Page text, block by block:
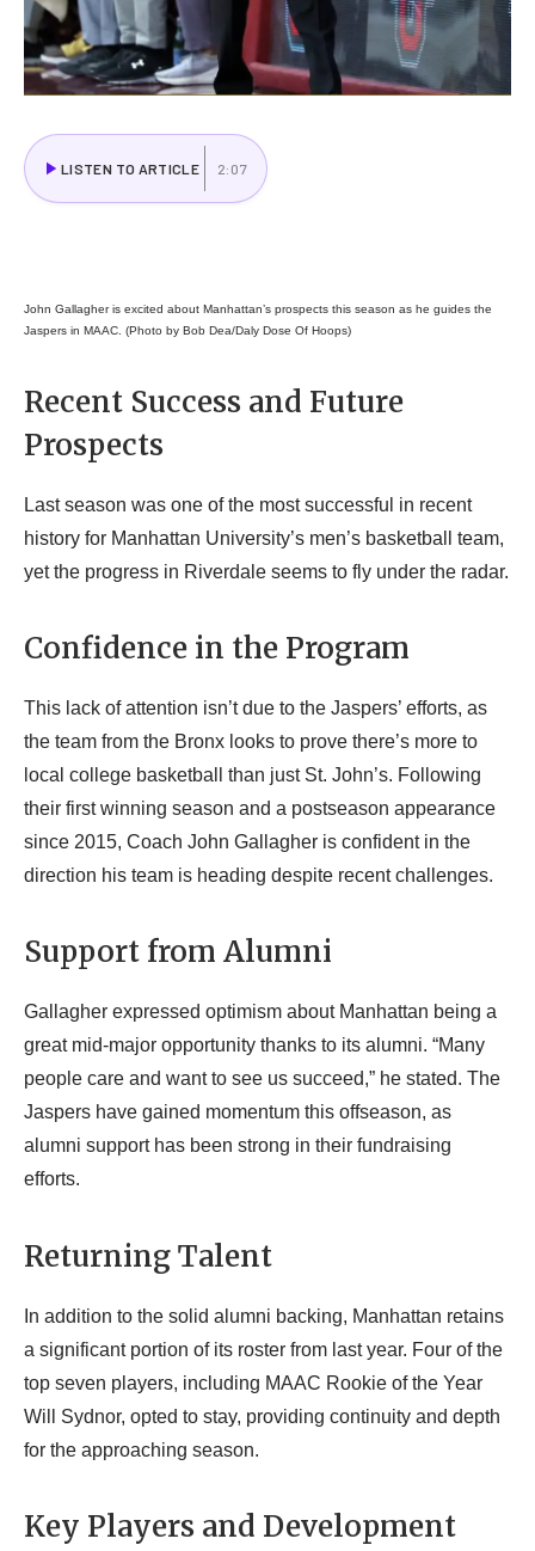
LISTEN TO ARTICLE 2:07
John Gallagher is excited about Manhattan’s prospects this season as he guides the
Jaspers in MAAC. (Photo by Bob Dea/Daly Dose Of Hoops)
Recent Success and Future
Prospects
Last season was one of the most successful in recent
history for Manhattan University’s men’s basketball team,
yet the progress in Riverdale seems to fly under the radar.
Confidence in the Program
This lack of attention isn’t due to the Jaspers’ efforts, as
the team from the Bronx looks to prove there’s more to
local college basketball than just St. John’s. Following
their first winning season and a postseason appearance
since 2015, Coach John Gallagher is confident in the
direction his team is heading despite recent challenges.
Support from Alumni
Gallagher expressed optimism about Manhattan being a
great mid-major opportunity thanks to its alumni. “Many
people care and want to see us succeed,” he stated. The
Jaspers have gained momentum this offseason, as
alumni support has been strong in their fundraising
efforts.
Returning Talent
In addition to the solid alumni backing, Manhattan retains
a significant portion of its roster from last year. Four of the
top seven players, including MAAC Rookie of the Year
Will Sydnor, opted to stay, providing continuity and depth
for the approaching season.
Key Players and Development